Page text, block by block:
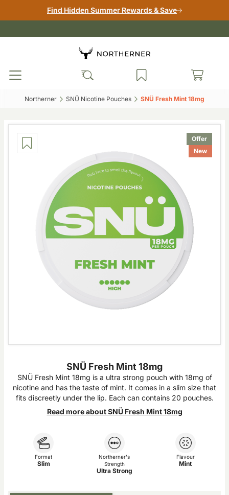
Find Hidden Summer Rewards & Save
Northerner‎ SNÜ Nicotine Pouches‎ SNÜ Fresh Mint 18mg‎
Offer
New
SNÜ Fresh Mint 18mg
SNÜ Fresh Mint 18mg is a ultra strong pouch with 18mg of
nicotine and has the taste of mint. It comes in a slim size that
fits discreetly under the lip. Each can contains 20 pouches.
Read more about SNÜ Fresh Mint 18mg
Format
Slim
Northerner's
Strength
Ultra Strong
Flavour
Mint